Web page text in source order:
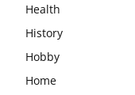
Health
History
Hobby
Home